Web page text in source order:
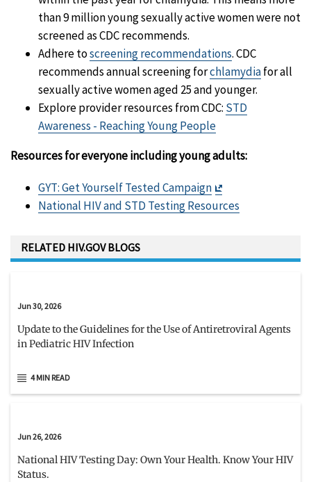
than 9 million young sexually active women were not
screened as CDC recommends.
Adhere toscreening recommendations. CDC
recommends annual screening forchlamydiafor all
sexually active women aged 25 and younger.
Explore provider resources from CDC: STD
Awareness - Reaching Young People
Resources for everyone including young adults:
GYT: Get Yourself Tested Campaign
Exit
Disclaimer
National HIV and STD Testing Resources
RELATED HIV.GOV BLOGS
Jun 30, 2026
Update to the Guidelines for the Use of Antiretroviral Agents
in Pediatric HIV Infection
4 MIN READ
Jun 26, 2026
National HIV Testing Day: Own Your Health. Know Your HIV
Status.